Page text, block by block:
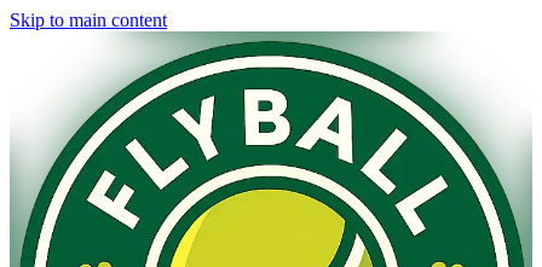
Skip to main content